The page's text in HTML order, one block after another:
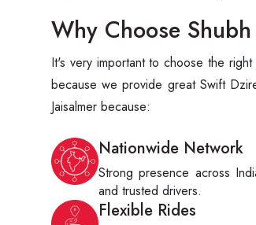
Why Choose
It's very important to choose the
because we provide great Swift
Jaisalmer because:
Nationwide Network
Strong presence across
and trusted drivers.
Flexible Rides